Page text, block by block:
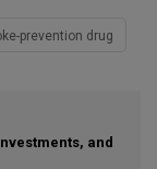
prevention drug
and